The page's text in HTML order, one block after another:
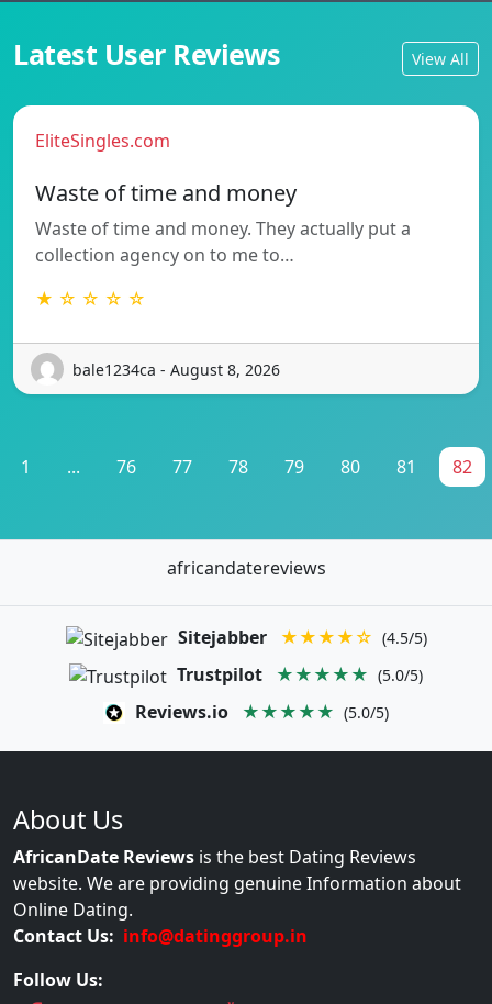
Latest User Reviews View All
EliteSingles.com
Waste of time and money
Waste of time and money. They actually put a
collection agency on to me to…
★ ☆ ☆ ☆ ☆
bale1234ca - August 8, 2026
1 ... 76 77 78 79 80 81 82
africandatereviews
Sitejabber ★★★★☆ (4.5/5)
Trustpilot ★★★★★ (5.0/5)
Reviews.io ★★★★★ (5.0/5)
About Us
AfricanDate Reviews is the best Dating Reviews
website. We are providing genuine Information about
Online Dating.
Contact Us: info@datinggroup.in
Follow Us: